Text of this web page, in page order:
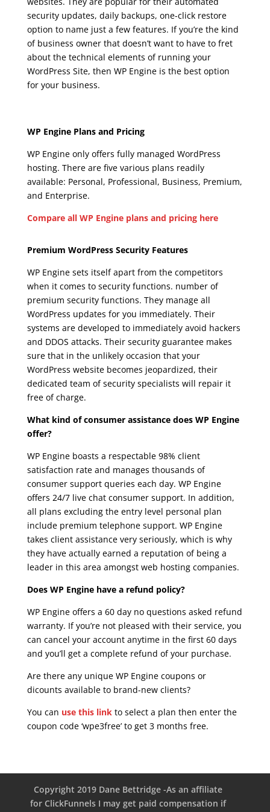
security updates, daily backups, one-click restore
option to name just a few features. If you’re the kind
of business owner that doesn’t want to have to fret
about the technical elements of running your
WordPress Site, then WP Engine is the best option
for your business.
WP Engine Plans and Pricing
WP Engine only offers fully managed WordPress
hosting. There are five various plans readily
available: Personal, Professional, Business, Premium,
and Enterprise.
Compare all WP Engine plans and pricing here
Premium WordPress Security Features
WP Engine sets itself apart from the competitors
when it comes to security functions. number of
premium security functions. They manage all
WordPress updates for you immediately. Their
systems are developed to immediately avoid hackers
and DDOS attacks. Their security guarantee makes
sure that in the unlikely occasion that your
WordPress website becomes jeopardized, their
dedicated team of security specialists will repair it
free of charge.
What kind of consumer assistance does WP Engine
offer?
WP Engine boasts a respectable 98% client
satisfaction rate and manages thousands of
consumer support queries each day. WP Engine
offers 24/7 live chat consumer support. In addition,
all plans excluding the entry level personal plan
include premium telephone support. WP Engine
takes client assistance very seriously, which is why
they have actually earned a reputation of being a
leader in this area amongst web hosting companies.
Does WP Engine have a refund policy?
WP Engine offers a 60 day no questions asked refund
warranty. If you’re not pleased with their service, you
can cancel your account anytime in the first 60 days
and you’ll get a complete refund of your purchase.
Are there any unique WP Engine coupons or
dicounts available to brand-new clients?
You can use this linkto select a plan then enter the
coupon code ‘wpe3free’ to get 3 months free.
Copyright 2019 Dane Bettridge -As an affiliate
for ClickFunnels I may get paid compensation if